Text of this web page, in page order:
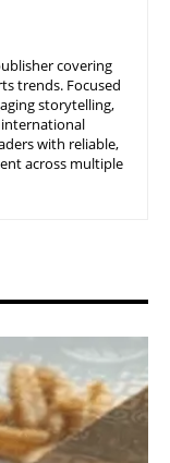
covering
trends. Focused
storytelling,
with reliable,
across multiple